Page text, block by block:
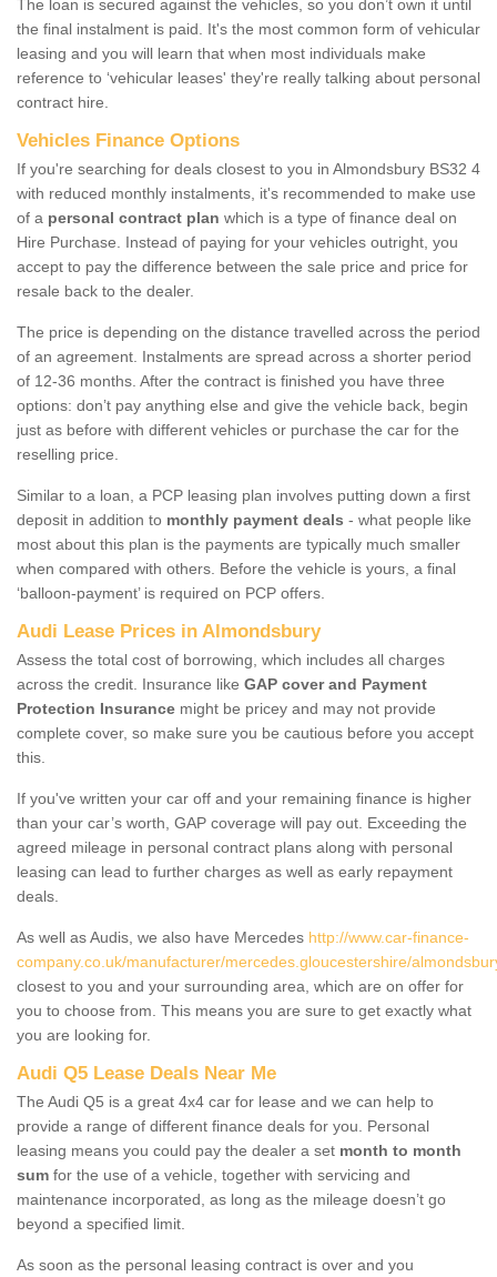
The loan is secured against the vehicles, so you don’t own it until
the final instalment is paid. It's the most common form of vehicular
leasing and you will learn that when most individuals make
reference to ‘vehicular leases' they're really talking about personal
contract hire.
Vehicles Finance Options
If you're searching for deals closest to you in Almondsbury BS32 4
with reduced monthly instalments, it's recommended to make use
of a personal contract plan which is a type of finance deal on
Hire Purchase. Instead of paying for your vehicles outright, you
accept to pay the difference between the sale price and price for
resale back to the dealer.
The price is depending on the distance travelled across the period
of an agreement. Instalments are spread across a shorter period
of 12-36 months. After the contract is finished you have three
options: don’t pay anything else and give the vehicle back, begin
just as before with different vehicles or purchase the car for the
reselling price.
Similar to a loan, a PCP leasing plan involves putting down a first
deposit in addition to monthly payment deals - what people like
most about this plan is the payments are typically much smaller
when compared with others. Before the vehicle is yours, a final
‘balloon-payment’ is required on PCP offers.
Audi Lease Prices in Almondsbury
Assess the total cost of borrowing, which includes all charges
across the credit. Insurance like GAP cover and Payment
Protection Insurance might be pricey and may not provide
complete cover, so make sure you be cautious before you accept
this.
If you've written your car off and your remaining finance is higher
than your car’s worth, GAP coverage will pay out. Exceeding the
agreed mileage in personal contract plans along with personal
leasing can lead to further charges as well as early repayment
deals.
As well as Audis, we also have Mercedes http://www.car-finance-
company.co.uk/manufacturer/mercedes.gloucestershire/
closest to you and your surrounding area, which are on offer for
you to choose from. This means you are sure to get exactly what
you are looking for.
Audi Q5 Lease Deals Near Me
The Audi Q5 is a great 4x4 car for lease and we can help to
provide a range of different finance deals for you. Personal
leasing means you could pay the dealer a set month to month
sum for the use of a vehicle, together with servicing and
maintenance incorporated, as long as the mileage doesn’t go
beyond a specified limit.
As soon as the personal leasing contract is over and you